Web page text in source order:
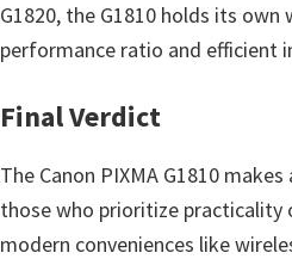
G1820, the G1810 holds its
performance ratio and efficient
Final Verdict
The Canon PIXMA G1810
those who prioritize practicality
modern conveniences like